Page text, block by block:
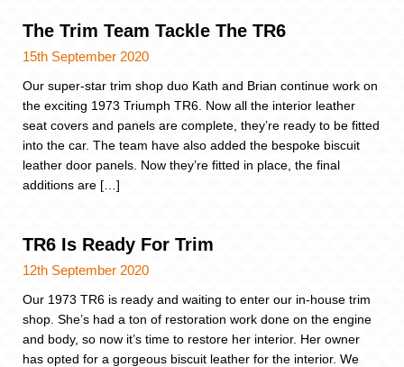
The Trim Team Tackle The TR6
15th September 2020
Our super-star trim shop duo Kath and Brian continue work on
the exciting 1973 Triumph TR6. Now all the interior leather
seat covers and panels are complete, they’re ready to be fitted
into the car. The team have also added the bespoke biscuit
leather door panels. Now they’re fitted in place, the final
additions are […]
TR6 Is Ready For Trim
12th September 2020
Our 1973 TR6 is ready and waiting to enter our in-house trim
shop. She’s had a ton of restoration work done on the engine
and body, so now it’s time to restore her interior. Her owner
has opted for a gorgeous biscuit leather for the interior. We